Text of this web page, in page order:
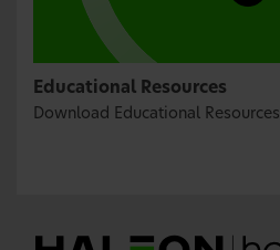
Educational Resources
Download Educational Resources